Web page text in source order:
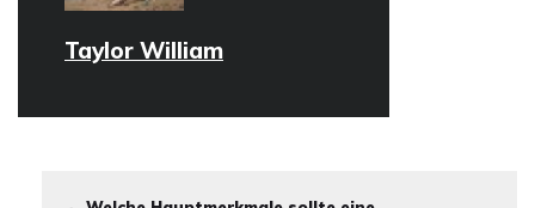
Taylor William